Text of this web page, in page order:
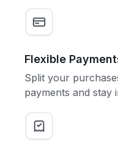
Flexible
Split your
payments and stay